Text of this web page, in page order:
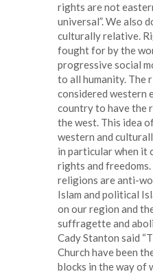
rights are not
universal”. We also
culturally relative.
fought for by the
progressive social
to all humanity. The
considered western
country to have the
the west. This idea
western and
in particular when it
rights and
religions are anti-
Islam and political
on our region and
suffragette and
Cady Stanton said
Church have been
blocks in the way of